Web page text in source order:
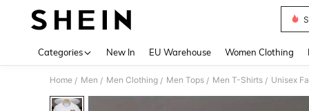
Categories New In EU Warehouse Women Clothing
Home / Men / Men Clothing / Men Tops / Men T-Shirts / Unisex